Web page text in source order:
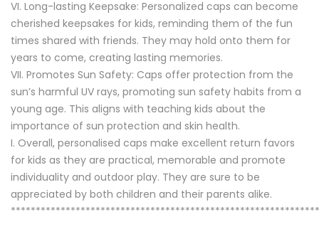
Long-lasting Keepsake: Personalized caps can become
cherished keepsakes for kids, reminding them of the fun
times shared with friends. They may hold onto them for
years to come, creating lasting memories.
Promotes Sun Safety: Caps offer protection from the
sun’s harmful UV rays, promoting sun safety habits from a
young age. This aligns with teaching kids about the
importance of sun protection and skin health.
Overall, personalised caps make excellent return favors
for kids as they are practical, memorable and promote
individuality and outdoor play. They are sure to be
appreciated by both children and their parents alike.